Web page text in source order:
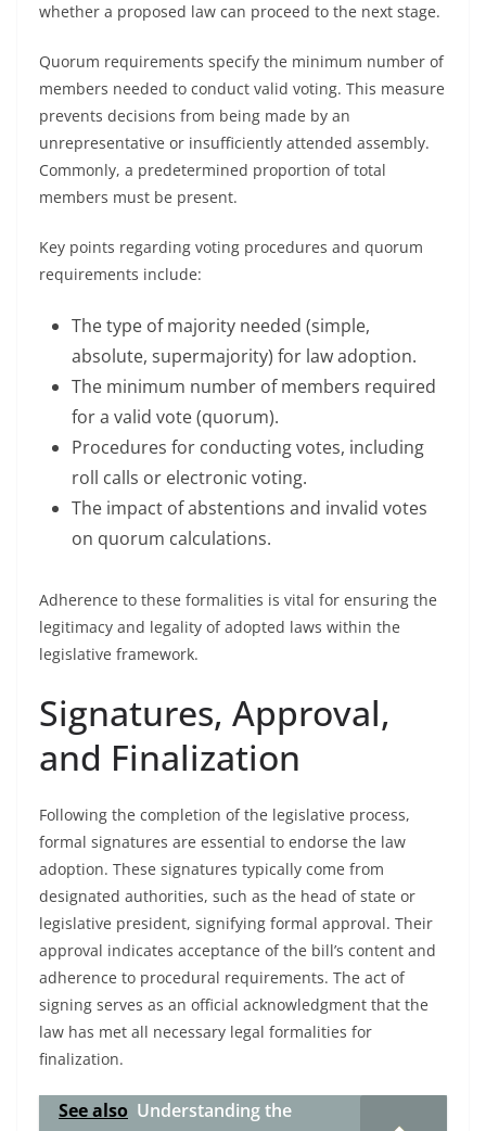
whether a proposed law can proceed to the next stage.
Quorum requirements specify the minimum number of
members needed to conduct valid voting. This measure
prevents decisions from being made by an
unrepresentative or insufficiently attended assembly.
Commonly, a predetermined proportion of total
members must be present.
Key points regarding voting procedures and quorum
requirements include:
The type of majority needed (simple,
absolute, supermajority) for law adoption.
The minimum number of members required
for a valid vote (quorum).
Procedures for conducting votes, including
roll calls or electronic voting.
The impact of abstentions and invalid votes
on quorum calculations.
Adherence to these formalities is vital for ensuring the
legitimacy and legality of adopted laws within the
legislative framework.
Signatures, Approval,
and Finalization
Following the completion of the legislative process,
formal signatures are essential to endorse the law
adoption. These signatures typically come from
designated authorities, such as the head of state or
legislative president, signifying formal approval. Their
approval indicates acceptance of the bill’s content and
adherence to procedural requirements. The act of
signing serves as an official acknowledgment that the
law has met all necessary legal formalities for
finalization.
See also Understanding the